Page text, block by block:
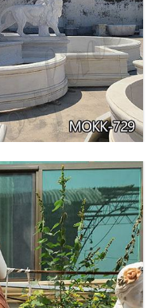
ANGEL FISH
MOKK-739